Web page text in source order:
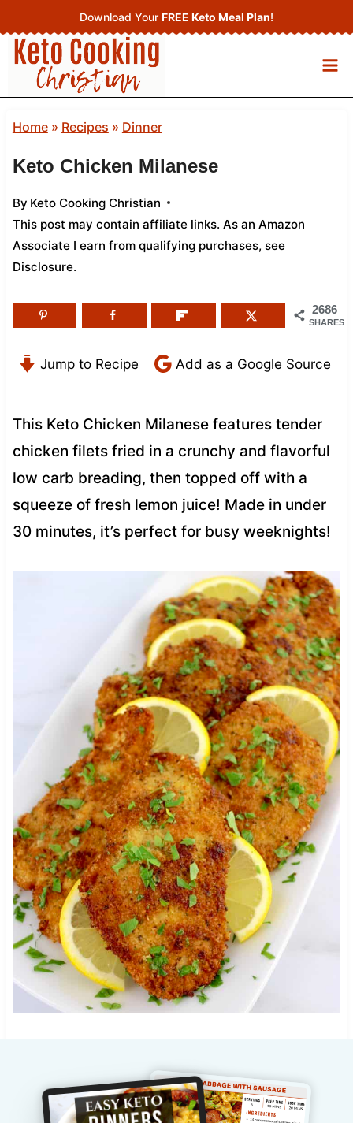
to
content
Download Your FREE Keto Meal Plan!
Home» Recipes » Dinner
Keto Chicken Milanese
By Keto Cooking Christian
This post may contain affiliate links. As an Amazon
Associate I earn from qualifying purchases, see
Disclosure.
2686
SHARES
Jump to Recipe Add as a Google Source
This Keto Chicken Milanese features tender
chicken filets fried in a crunchy and flavorful
low carb breading, then topped off with a
squeeze of fresh lemon juice! Made in under
30 minutes, it’s perfect for busy weeknights!